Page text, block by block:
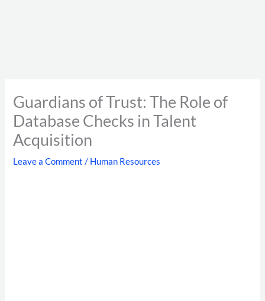
Guardians of Trust: The Role of
Database Checks in Talent
Acquisition
Leave a Comment / Human Resources